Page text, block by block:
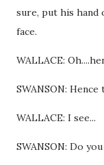
sure, put his hand
face.
WALLACE:
SWANSON:
WALLACE: I see...
SWANSON: Do